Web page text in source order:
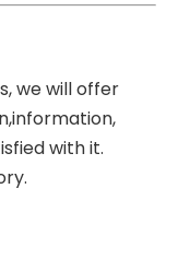
we will offer
with it.